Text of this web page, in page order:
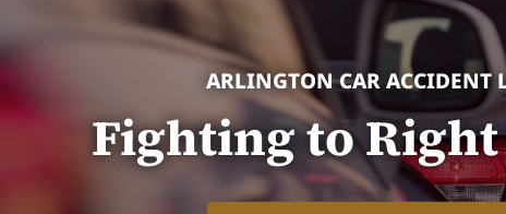
ARLINGTON CAR ACCIDENT
Fighting to